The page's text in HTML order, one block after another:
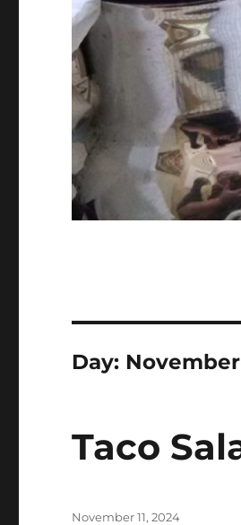
Day: November
Taco
Posted
November 11, 2024